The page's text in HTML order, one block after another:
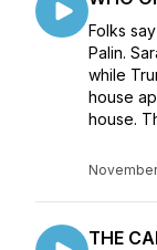
Folks
Palin.
while
house
house.
THE